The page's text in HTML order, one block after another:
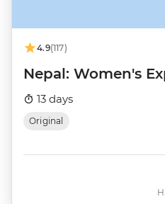
4.9(117)
Nepal: Women's
13 days
Original